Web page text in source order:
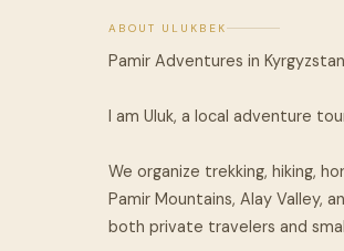
ABOUT ULUKBEK
Pamir Adventures in
I am Uluk, a local adventure
We organize trekking, hiking,
Pamir Mountains, Alay Valley,
both private travelers and